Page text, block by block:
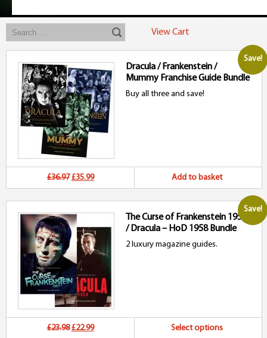
View Cart
Save!
Dracula / Frankenstein /
Mummy Franchise Guide Bundle
Buy all three and save!
£36.97 Original
was:
£36.97.
£35.99Current
£35.99.
Add to basket
Save!
The Curse of Frankenstein 1957
/ Dracula – HoD 1958 Bundle
2 luxury magazine guides.
£23.98 Original
£22.99Current Select options